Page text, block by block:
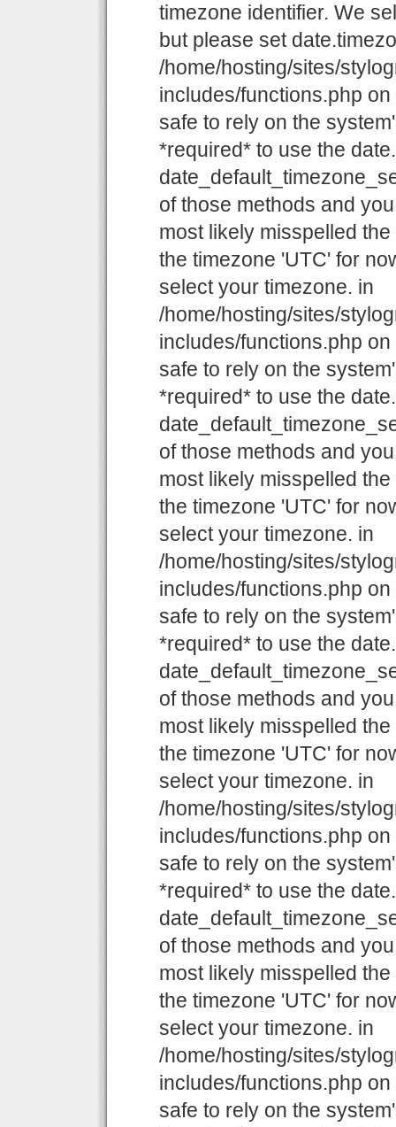
timezone identifier. We
but please set
/home/hosting/sites/
includes/functions.php
safe to rely on the
*required* to use the
of those methods and
most likely misspelled
the timezone 'UTC' for
select your timezone. in
/home/hosting/sites/
includes/functions.php
safe to rely on the
*required* to use the
of those methods and
most likely misspelled
the timezone 'UTC' for
select your timezone. in
/home/hosting/sites/
includes/functions.php
safe to rely on the
*required* to use the
of those methods and
most likely misspelled
the timezone 'UTC' for
select your timezone. in
/home/hosting/sites/
includes/functions.php
safe to rely on the
*required* to use the
of those methods and
most likely misspelled
the timezone 'UTC' for
select your timezone. in
/home/hosting/sites/
includes/functions.php
safe to rely on the